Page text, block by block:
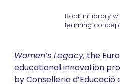
Book in library
learning
Women’s Legacy, the
educational innovation
by Conselleria